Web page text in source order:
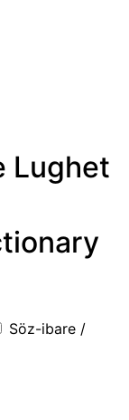
Lughet
Söz-ibare /